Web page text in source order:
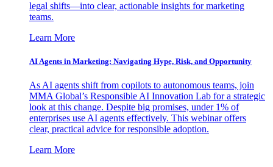
legal shifts—into clear, actionable insights for marketing
teams.
Learn More
AI Agents in Marketing: Navigating Hype, Risk, and Opportunity
As AI agents shift from copilots to autonomous teams, join
MMA Global’s Responsible AI Innovation Lab for a strategic
look at this change. Despite big promises, under 1% of
enterprises use AI agents effectively. This webinar offers
clear, practical advice for responsible adoption.
Learn More